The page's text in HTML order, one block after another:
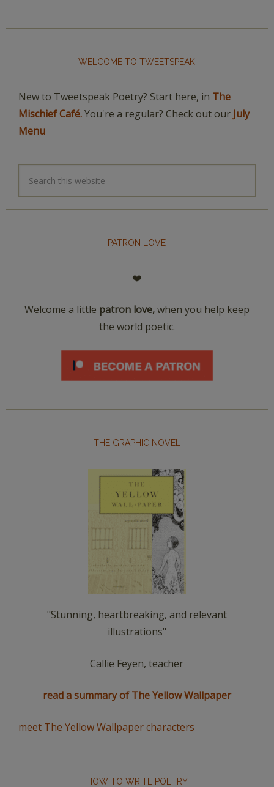
WELCOME TO TWEETSPEAK
New to Tweetspeak Poetry? Start here, in The
Mischief Café.You're a regular? Check out our July
Menu
PATRON LOVE
❤️
Welcome a little patron love,when you help keep
the world poetic.
THE GRAPHIC NOVEL
"Stunning, heartbreaking, and relevant
illustrations"
Callie Feyen, teacher
read a summary of The Yellow Wallpaper
meet The Yellow Wallpaper characters
HOW TO WRITE POETRY